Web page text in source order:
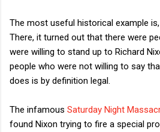
The most useful historical example
There, it turned out that there were
were willing to stand up to Richard
people who were not willing to say
does is by definition legal.
The infamous Saturday Night
found Nixon trying to fire a special